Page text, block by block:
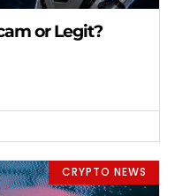
or Legit?
CRYPTO NEWS